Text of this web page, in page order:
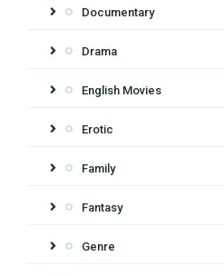
Documentary
Drama
English Movies
Erotic
Family
Fantasy
Genre